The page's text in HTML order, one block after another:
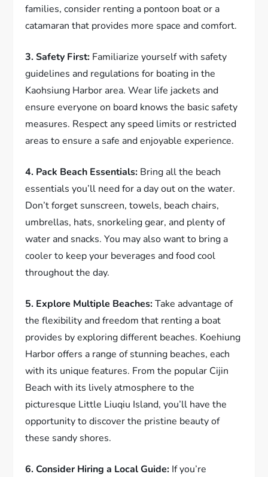
families, consider renting a pontoon boat or a
catamaran that provides more space and comfort.
3. Safety First: Familiarize yourself with safety
guidelines and regulations for boating in the
Kaohsiung Harbor area. Wear life jackets and
ensure everyone on board knows the basic safety
measures. Respect any speed limits or restricted
areas to ensure a safe and enjoyable experience.
4. Pack Beach Essentials: Bring all the beach
essentials you’ll need for a day out on the water.
Don’t forget sunscreen, towels, beach chairs,
umbrellas, hats, snorkeling gear, and plenty of
water and snacks. You may also want to bring a
cooler to keep your beverages and food cool
throughout the day.
5. Explore Multiple Beaches:Take advantage of
the flexibility and freedom that renting a boat
provides by exploring different beaches. Koehiung
Harbor offers a range of stunning beaches, each
with its unique features. From the popular Cijin
Beach with its lively atmosphere to the
picturesque Little Liuqiu Island, you’ll have the
opportunity to discover the pristine beauty of
these sandy shores.
6. Consider Hiring a Local Guide: If you’re